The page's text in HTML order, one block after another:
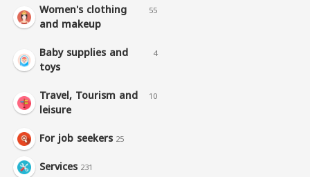
Women's clothing
and makeup
55
Baby supplies and
toys
4
Travel, Tourism and
leisure
10
For job seekers 25
Services 231